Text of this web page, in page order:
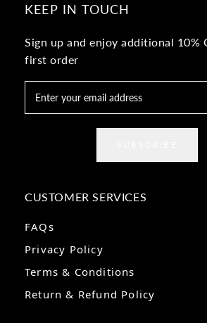
KEEP IN TOUCH
Sign up and enjoy additional 10%
first order
CUSTOMER SERVICES
FAQs
Privacy Policy
Terms & Conditions
Return & Refund Policy